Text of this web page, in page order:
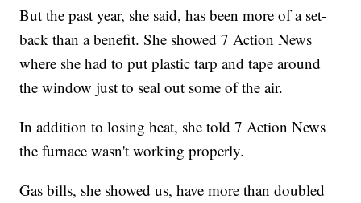
But the past year, she said, has been more of a set-
back than a benefit. She showed 7 Action News
where she had to put plastic tarp and tape around
the window just to seal out some of the air.
In addition to losing heat, she told 7 Action News
the furnace wasn't working properly.
Gas bills, she showed us, have more than doubled